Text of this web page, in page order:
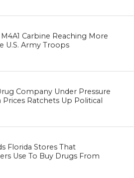
Carbine Reaching More
U.S. Army Troops
Company Under Pressure
Prices Ratchets Up Political
Florida Stores That
Use To Buy Drugs From